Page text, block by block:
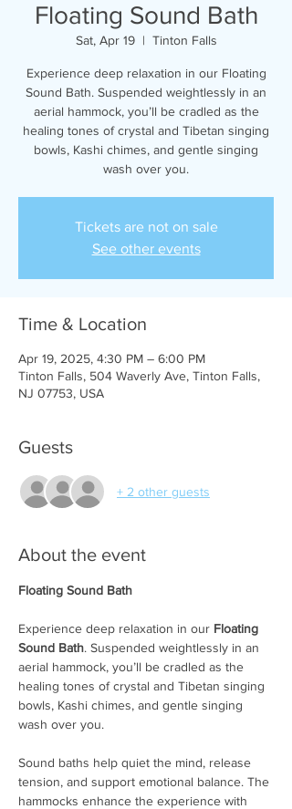
Floating Sound Bath
Sat, Apr 19
  |
Tinton Falls
Experience deep relaxation in our Floating
Sound Bath. Suspended weightlessly in an
aerial hammock, you’ll be cradled as the
healing tones of crystal and Tibetan singing
bowls, Kashi chimes, and gentle singing
Tickets are not on sale
See other events
Time & Location
Apr 19, 2025, 4:30 PM – 6:00 PM
Tinton Falls, 504 Waverly Ave, Tinton Falls,
NJ 07753, USA
Guests
+ 2 other guests
About the event
Floating Sound Bath
Experience deep relaxation in our Floating
Sound Bath. Suspended weightlessly in an
aerial hammock, you’ll be cradled as the
healing tones of crystal and Tibetan singing
bowls, Kashi chimes, and gentle singing
wash over you.
Sound baths help quiet the mind, release
tension, and support emotional balance. The
hammocks enhance the experience with